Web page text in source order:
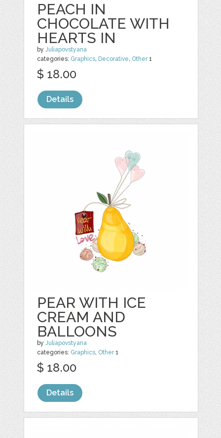
PEACH IN
CHOCOLATE WITH
HEARTS IN
byJuliapovstyana
categories: Graphics, Decorative, Other1
$ 18.00
Details
PEAR WITH ICE
CREAM AND
BALLOONS
byJuliapovstyana
categories: Graphics, Other1
$ 18.00
Details